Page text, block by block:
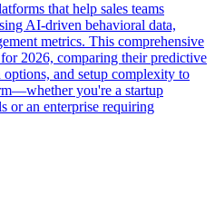
that help sales teams
AI-driven behavioral data,
metrics. This comprehensive
2026, comparing their predictive
and setup complexity to
you're a startup
or an enterprise requiring